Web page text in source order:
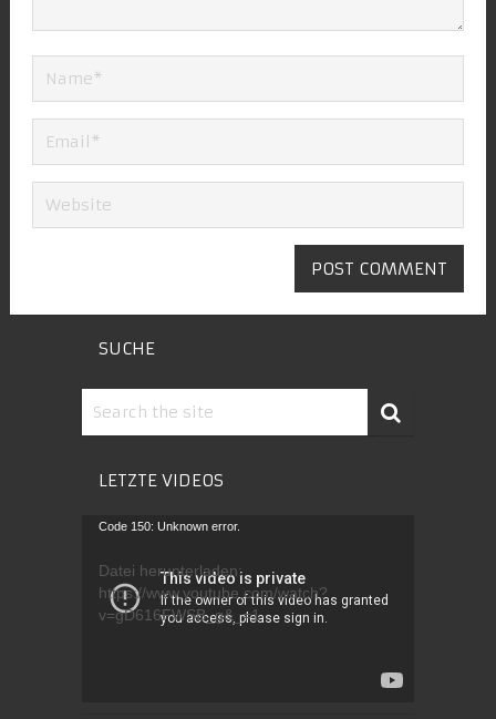
SUCHE
LETZTE VIDEOS
Video-
Code 150: Unknown error.
Datei herunterladen:
https://www.youtube.com/watch?
v=gD616FWSB_g&_=1